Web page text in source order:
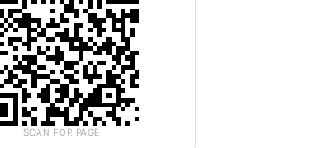
SCAN FOR PAGE